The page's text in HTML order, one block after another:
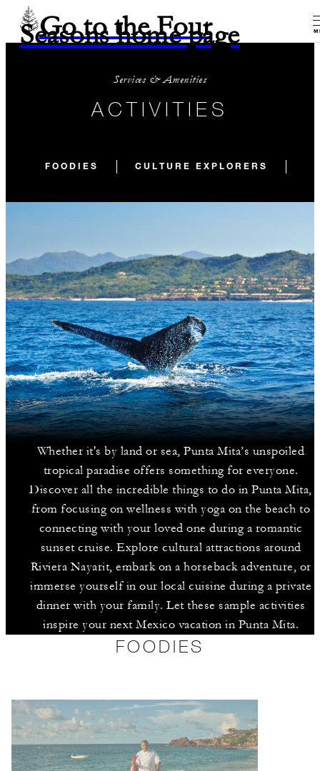
Go to the Four
Seasons home page
Services & Amenities
ACTIVITIES
FOODIES CULTURE EXPLORERS
Whether it's by land or sea, Punta Mita’s unspoiled
tropical paradise offers something for everyone.
Discover all the incredible things to do in Punta Mita,
from focusing on wellness with yoga on the beach to
connecting with your loved one during a romantic
sunset cruise. Explore cultural attractions around
Riviera Nayarit, embark on a horseback adventure, or
immerse yourself in our local cuisine during a private
dinner with your family. Let these sample activities
inspire your next Mexico vacation in Punta Mita.
FOODIES